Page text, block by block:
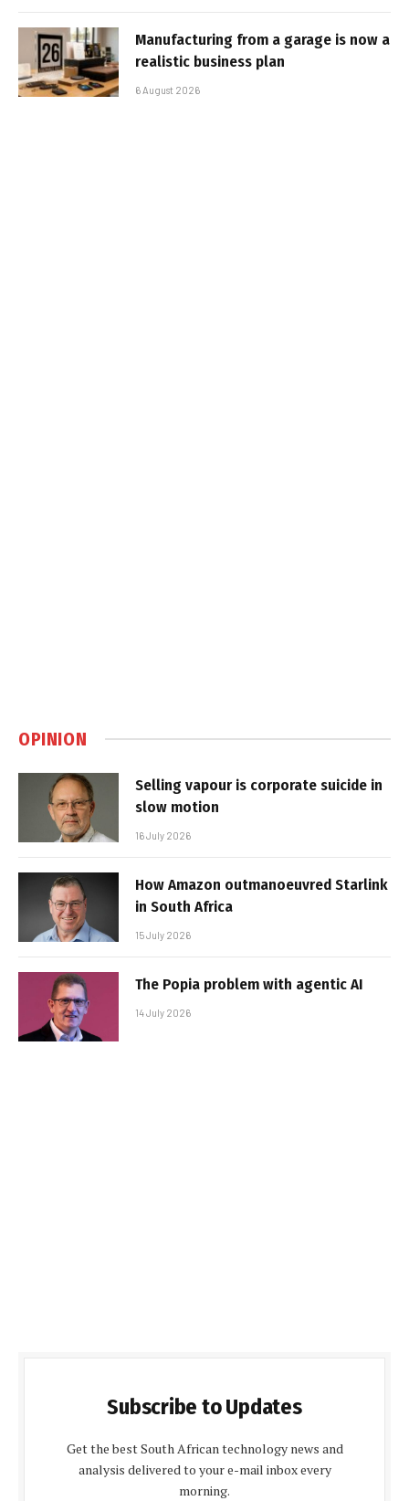
Manufacturing from a garage is now a
realistic business plan
6 August 2026
OPINION
Selling vapour is corporate suicide in
slow motion
16 July 2026
How Amazon outmanoeuvred Starlink
in South Africa
15 July 2026
The Popia problem with agentic AI
14 July 2026
Subscribe to Updates
Get the best South African technology news and
analysis delivered to your e-mail inbox every
morning.